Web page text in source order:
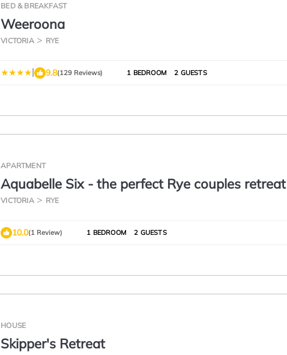
BED & BREAKFAST
Weeroona
VICTORIA RYE
| 9.8(129 Reviews) 1 BEDROOM 2 GUESTS
APARTMENT
Aquabelle Six - the perfect Rye couples retreat
VICTORIA RYE
10.0(1 Review) 1 BEDROOM 2 GUESTS
HOUSE
Skipper's Retreat